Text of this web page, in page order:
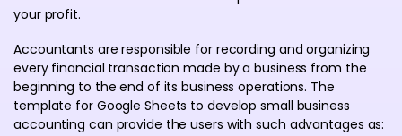
your profit.
Accountants are responsible for recording and organizing
every financial transaction made by a business from the
beginning to the end of its business operations. The
template for Google Sheets to develop small business
accounting can provide the users with such advantages as: